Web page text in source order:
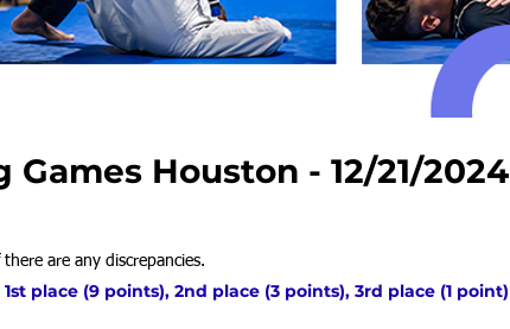
Games Houston - 12/21/2024
there are any discrepancies.
place (9 points), 2nd place (3 points), 3rd place (1 point)